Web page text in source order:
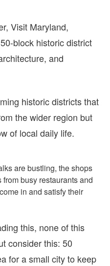
Visit Maryland,
block historic district
and
historic districts that
the wider region but
of local daily life.
are bustling, the shops
busy restaurants and
in and satisfy their
this, none of this
consider this: 50
for a small city to keep